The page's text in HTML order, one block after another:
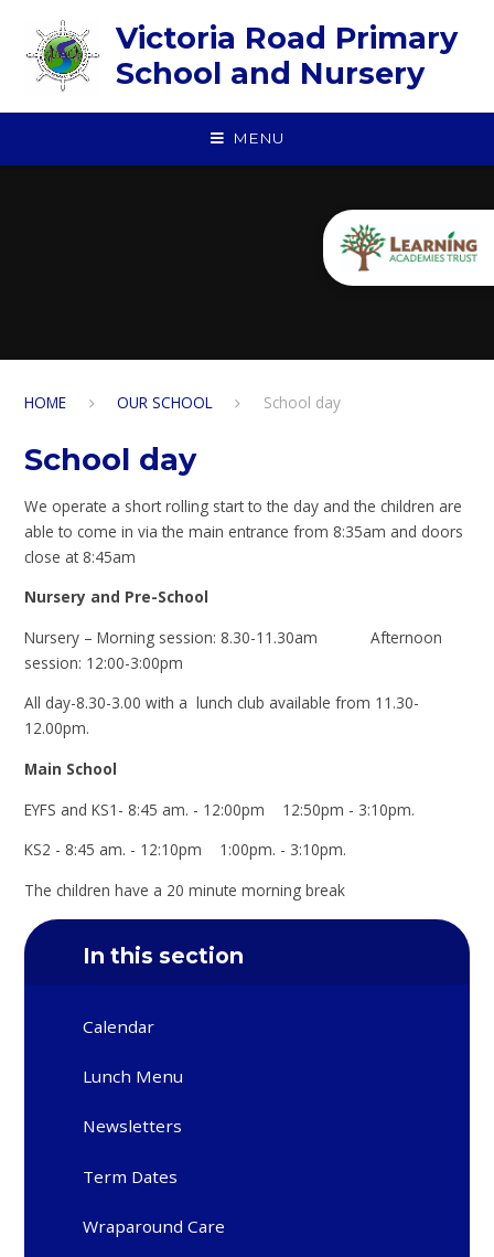
Victoria Road Primary
School and Nursery
MENU
HOME OUR SCHOOL School day
School day
We operate a short rolling start to the day and the children are
able to come in via the main entrance from 8:35am and doors
close at 8:45am
Nursery and Pre-School
Nursery – Morning session: 8.30-11.30am Afternoon
session: 12:00-3:00pm
All day-8.30-3.00 with a lunch club available from 11.30-
12.00pm.
Main School
EYFS and KS1- 8:45 am. - 12:00pm 12:50pm - 3:10pm.
KS2 - 8:45 am. - 12:10pm 1:00pm. - 3:10pm.
The children have a 20 minute morning break
In this section
Calendar
Lunch Menu
Newsletters
Term Dates
Wraparound Care